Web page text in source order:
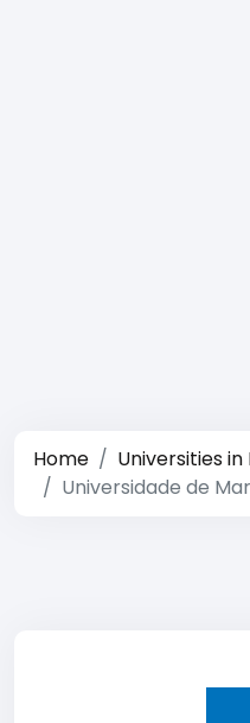
Home
Universities
Universidade de